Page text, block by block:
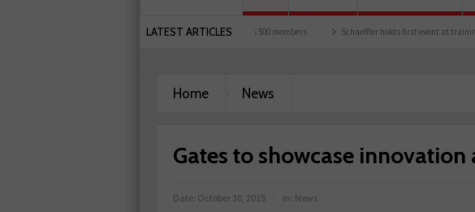
LATEST ARTICLES
Servicesure celebrates 500 members Schaeffler holds first event at training facility
Home News
Gates to showcase innovation
Date: October 30, 2015 in: News